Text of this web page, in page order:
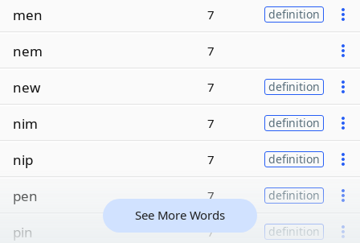
men 7 definition
nem 7
new 7 definition
nim 7 definition
nip 7 definition
pen 7 definition
pin 7 definition
See More Words